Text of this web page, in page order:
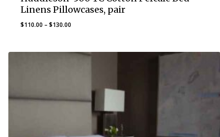
Linens Pillowcases, pair
$110.00 – $130.00Price
through